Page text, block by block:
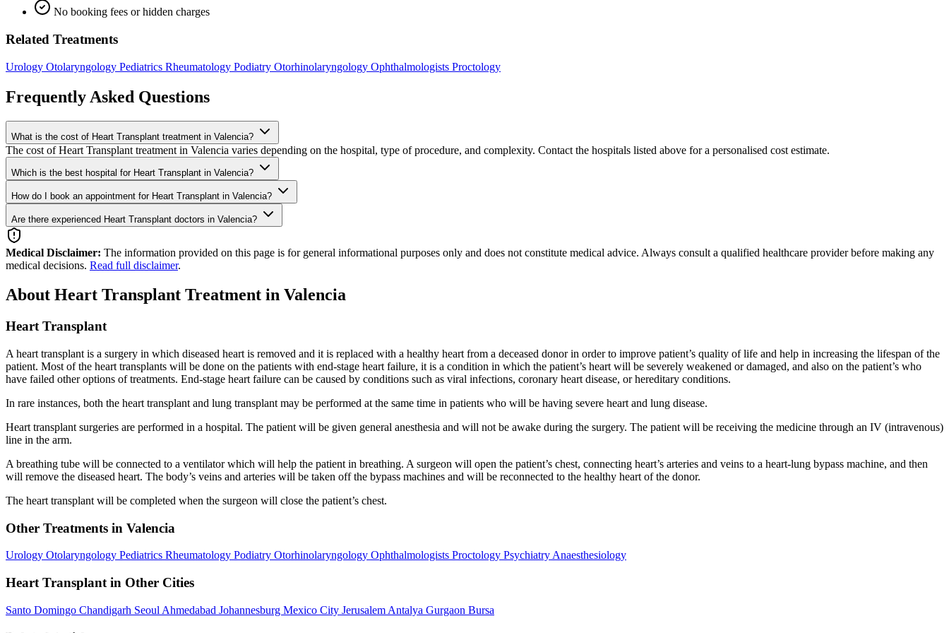
No booking fees or hidden charges
Related Treatments
Urology Otolaryngology Pediatrics Rheumatology Podiatry Otorhinolaryngology Ophthalmologists Proctology
Frequently Asked Questions
What is the cost of Heart Transplant treatment in Valencia?
The cost of Heart Transplant treatment in Valencia varies depending on the hospital, type of procedure, and complexity. Contact the hospitals listed above for a personalised cost estimate.
Which is the best hospital for Heart Transplant in Valencia?
How do I book an appointment for Heart Transplant in Valencia?
Are there experienced Heart Transplant doctors in Valencia?
Medical Disclaimer: The information provided on this page is for general informational purposes only and does not constitute medical advice. Always consult a qualified healthcare provider before making any
medical decisions. Read full disclaimer.
About Heart Transplant Treatment in Valencia
Heart Transplant
A heart transplant is a surgery in which diseased heart is removed and it is replaced with a healthy heart from a deceased donor in order to improve patient’s quality of life and help in increasing the lifespan of the
patient. Most of the heart transplants will be done on the patients with end-stage heart failure, it is a condition in which the patient’s heart will be severely weakened or damaged, and also on the patient’s who
have failed other options of treatments. End-stage heart failure can be caused by conditions such as viral infections, coronary heart disease, or hereditary conditions.
In rare instances, both the heart transplant and lung transplant may be performed at the same time in patients who will be having severe heart and lung disease.
Heart transplant surgeries are performed in a hospital. The patient will be given general anesthesia and will not be awake during the surgery. The patient will be receiving the medicine through an IV (intravenous)
line in the arm.
A breathing tube will be connected to a ventilator which will help the patient in breathing. A surgeon will open the patient’s chest, connecting heart’s arteries and veins to a heart-lung bypass machine, and then
will remove the diseased heart. The body’s veins and arteries will be taken off the bypass machines and will be reconnected to the healthy heart of the donor.
The heart transplant will be completed when the surgeon will close the patient’s chest.
Other Treatments in Valencia
Urology Otolaryngology Pediatrics Rheumatology Podiatry Otorhinolaryngology Ophthalmologists Proctology PsychiatryAnaesthesiology
Heart Transplant in Other Cities
Santo Domingo Chandigarh Seoul Ahmedabad Johannesburg Mexico City Jerusalem Antalya Gurgaon Bursa